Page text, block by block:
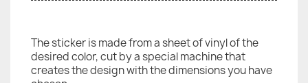
The sticker is made from a sheet of vinyl of the
desired color, cut by a special machine that
creates the design with the dimensions you have